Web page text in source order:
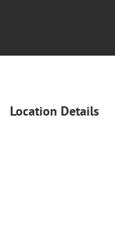
Location Details